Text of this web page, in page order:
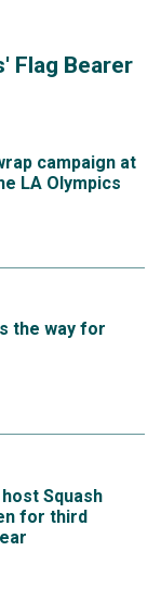
Flag Bearer
campaign at
LA Olympics
the way for
Squash
for third